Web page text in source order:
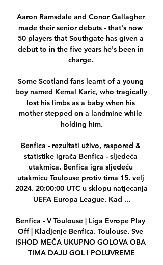
Aaron Ramsdale and Conor Gallagher
made their senior debuts - that's now
50 players that Southgate has given a
debut to in the five years he's been in
charge.
Some Scotland fans learnt of a young
boy named Kemal Karic, who tragically
lost his limbs as a baby when his
mother stepped on a landmine while
holding him.
Benfica - rezultati uživo, raspored &
statistike igrača Benfica - sljedeća
utakmica. Benfica igra sljedeću
utakmicu Toulouse protiv tima 15. velj
2024. 20:00:00 UTC u sklopu natjecanja
UEFA Europa League. Kad ...
Benfica - V Toulouse | Liga Evrope Play
Off | Kladjenje Benfica. Toulouse. Sve
ISHOD MEČA UKUPNO GOLOVA OBA
TIMA DAJU GOL I POLUVREME